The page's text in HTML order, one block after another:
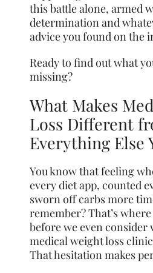
this battle alone, armed
determination and
advice you found on the
Ready to find out what
missing?
What Makes
Loss Different
Everything Else
You know that feeling
every diet app, counted
sworn off carbs more
remember? That’s
before we even
medical weight loss
That hesitation makes